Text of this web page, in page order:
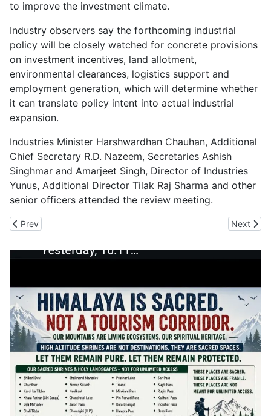
to improve the investment climate.
Industry observers say the forthcoming industrial
policy will be closely watched for concrete provisions
on investment incentives, land allotment,
environmental clearances, logistics support and
employment generation, which will determine whether
it can translate policy intent into actual industrial
expansion.
Industries Minister Harshwardhan Chauhan, Additional
Chief Secretary R.D. Nazeem, Secretaries Ashish
Singhmar and Amarjeet Singh, Director of Industries
Yunus, Additional Director Tilak Raj Sharma and other
senior officers attended the review meeting.
Previous article: CII Vendor Connect Expo Pushes Indigenous
Prev Next
Next